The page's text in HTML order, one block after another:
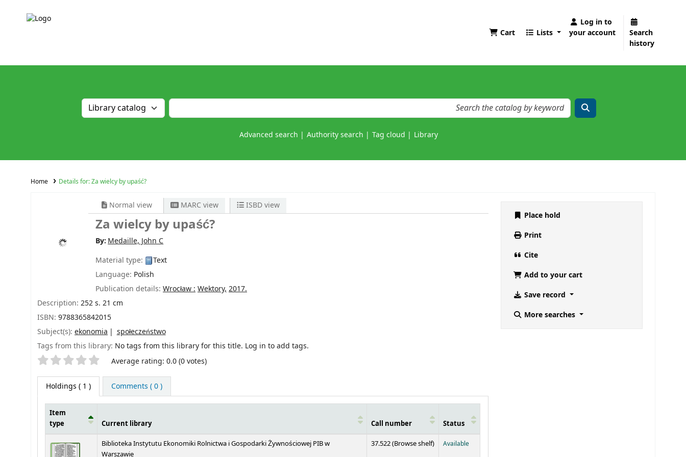
Cart Lists
Log in to
your account
Search
history
Advanced search Authority search Tag cloud Library
Home Details for:Za wielcy by upaść?
Normal view MARC view ISBD view
Za wielcy by upaść?
By:Medaille, John C
Material type:
Text
Language: Polish
Publication details: Wrocław : Wektory, 2017.
Description: 252 s. 21 cm
ISBN: 9788365842015
Subject(s): ekonomia
społeczeństwo
Tags from this library: No tags from this library for this title. Log in to add tags.
Star ratings Average rating: 0.0 (0 votes)
Holdings ( 1 ) Comments ( 0 )
Item
type
Current library Call number Status
Biblioteka Instytutu Ekonomiki Rolnictwa i Gospodarki Żywnościowej PIB w
Warszawie
37.522 (Browse shelf(Opens below)
) Available
Place hold
Print
Cite
Add to your cart
Save record
More searches